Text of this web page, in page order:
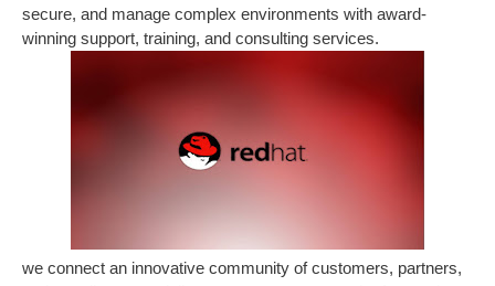
secure, and manage complex environments with award-
winning support, training, and consulting services.
we connect an innovative community of customers, partners,